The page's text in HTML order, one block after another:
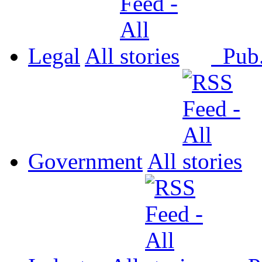
Legal All
Government All